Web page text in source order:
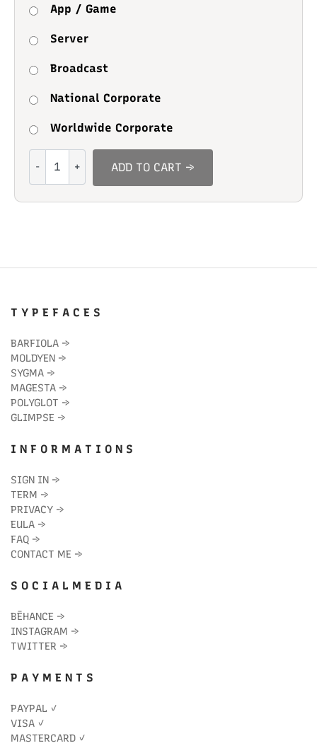
App / Game
Server
Broadcast
National Corporate
Worldwide Corporate
quantity
ADD TO CART →
T Y P E F A C E S
BARFIOLA →
MOLDYEN →
SYGMA →
MAGESTA →
POLYGLOT →
GLIMPSE →
I N F O R M A T I O N S
SIGN IN →
TERM →
PRIVACY →
EULA →
FAQ →
CONTACT ME →
S O C I A L M E D I A
BĒHANCE →
INSTAGRAM →
TWITTER →
P A Y M E N T S
PAYPAL ✓
VISA ✓
MASTERCARD ✓